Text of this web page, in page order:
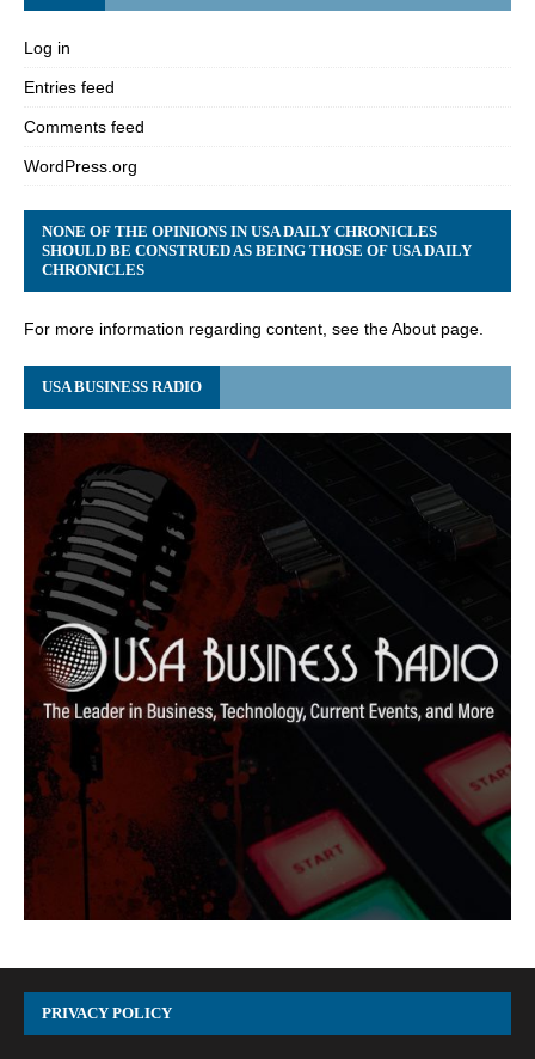
Log in
Entries feed
Comments feed
WordPress.org
NONE OF THE OPINIONS IN USA DAILY CHRONICLES
SHOULD BE CONSTRUED AS BEING THOSE OF USA DAILY
CHRONICLES
For more information regarding content, see the About page.
USA BUSINESS RADIO
PRIVACY POLICY